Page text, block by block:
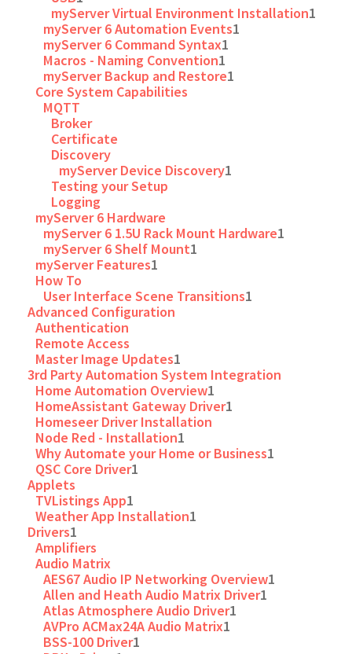
myServer Virtual Environment Installation1
myServer 6 Automation Events1
myServer 6 Command Syntax1
Macros - Naming Convention1
myServer Backup and Restore1
Core System Capabilities
MQTT
Broker
Certificate
Discovery
myServer Device Discovery1
Testing your Setup
Logging
myServer 6 Hardware
myServer 6 1.5U Rack Mount Hardware1
myServer 6 Shelf Mount1
myServer Features1
How To
User Interface Scene Transitions1
Advanced Configuration
Authentication
Remote Access
Master Image Updates1
3rd Party Automation System Integration
Home Automation Overview1
HomeAssistant Gateway Driver1
Homeseer Driver Installation
Node Red - Installation1
Why Automate your Home or Business1
QSC Core Driver1
Applets
TVListings App1
Weather App Installation1
Drivers1
Amplifiers
Audio Matrix
AES67 Audio IP Networking Overview1
Allen and Heath Audio Matrix Driver1
Atlas Atmosphere Audio Driver1
AVPro ACMax24A Audio Matrix1
BSS-100 Driver1